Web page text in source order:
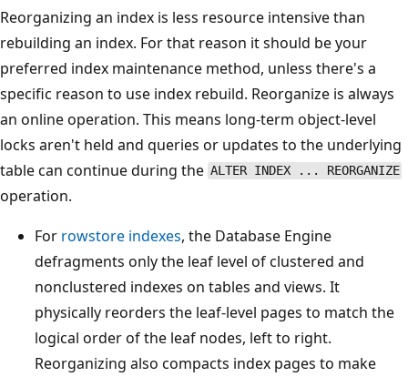
Reorganizing an index is less resource intensive than
rebuilding an index. For that reason it should be your
preferred index maintenance method, unless there's a
specific reason to use index rebuild. Reorganize is always
an online operation. This means long-term object-level
locks aren't held and queries or updates to the underlying
table can continue during the ALTER INDEX ... REORGANIZE
operation.
For rowstore indexes, the Database Engine
defragments only the leaf level of clustered and
nonclustered indexes on tables and views. It
physically reorders the leaf-level pages to match the
logical order of the leaf nodes, left to right.
Reorganizing also compacts index pages to make